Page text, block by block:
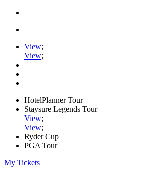
View;
View;
HotelPlanner Tour
Staysure Legends Tour
View;
View;
Ryder Cup
PGA Tour
My Tickets